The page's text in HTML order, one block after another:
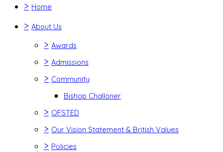
> Home
> About Us
> Awards
> Admissions
> Community
Bishop Challoner
> OFSTED
> Our Vision Statement & British Values
> Policies